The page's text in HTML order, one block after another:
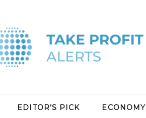
EDITOR’S PICK ECONOMY